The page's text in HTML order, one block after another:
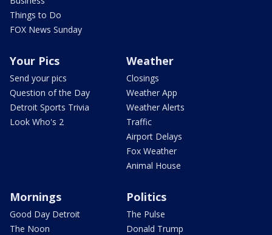
Things to Do
FOX News Sunday
Your Pics
Send your pics
Question of the Day
Detroit Sports Trivia
Look Who's 2
Weather
Closings
Weather App
Weather Alerts
Traffic
Airport Delays
Fox Weather
Animal House
Mornings
Good Day Detroit
The Noon
Politics
The Pulse
Donald Trump